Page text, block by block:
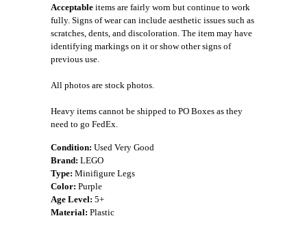
Acceptable items are fairly worn but continue to work
fully. Signs of wear can include aesthetic issues such as
scratches, dents, and discoloration. The item may have
identifying markings on it or show other signs of
previous use.
All photos are stock photos.
Heavy items cannot be shipped to PO Boxes as they
need to go FedEx.
Condition: Used Very Good
Brand: LEGO
Type: Minifigure Legs
Color: Purple
Age Level: 5+
Material: Plastic